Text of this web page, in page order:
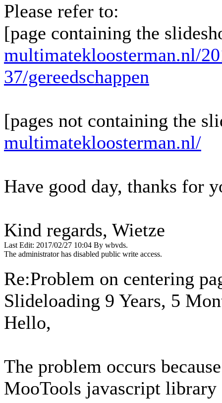
Please refer to:
[page containing the
multimatekloosterman.nl/
37/gereedschappen
[pages not containing the
multimatekloosterman.nl/
Have good day, thanks for
Kind regards, Wietze
Last Edit: 2017/02/27 10:04 By wbvds.
The administrator has disabled public write access.
Re:Problem on centering
Slideloading 9 Years, 5
Hello,
The problem occurs
MooTools javascript